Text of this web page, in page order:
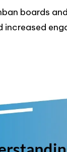
boards
increased